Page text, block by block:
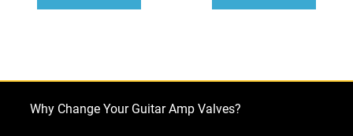
Why Change Your Guitar Amp Valves?